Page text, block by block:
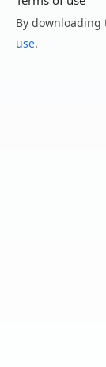
By
use.